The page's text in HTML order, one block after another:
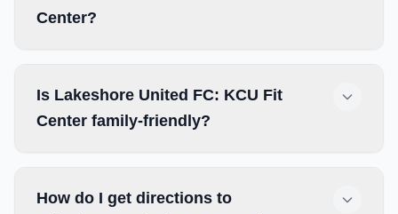
Center?
Is Lakeshore United FC: KCU Fit
Center family-friendly?
How do I get directions to